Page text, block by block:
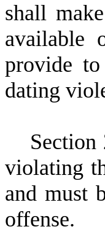
shall
available
provide
dating
Section
violating
and must
offense.